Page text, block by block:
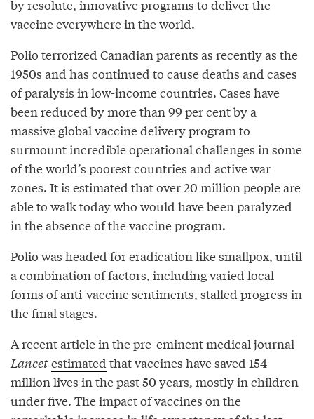
by resolute, innovative programs to deliver the
vaccine everywhere in the world.
Polio terrorized Canadian parents as recently as the
1950s and has continued to cause deaths and cases
of paralysis in low-income countries. Cases have
been reduced by more than 99 per cent by a
massive global vaccine delivery program to
surmount incredible operational challenges in some
of the world’s poorest countries and active war
zones. It is estimated that over 20 million people are
able to walk today who would have been paralyzed
in the absence of the vaccine program.
Polio was headed for eradication like smallpox, until
a combination of factors, including varied local
forms of anti-vaccine sentiments, stalled progress in
the final stages.
A recent article in the pre-eminent medical journal
Lancetestimated that vaccines have saved 154
million lives in the past 50 years, mostly in children
under five. The impact of vaccines on the